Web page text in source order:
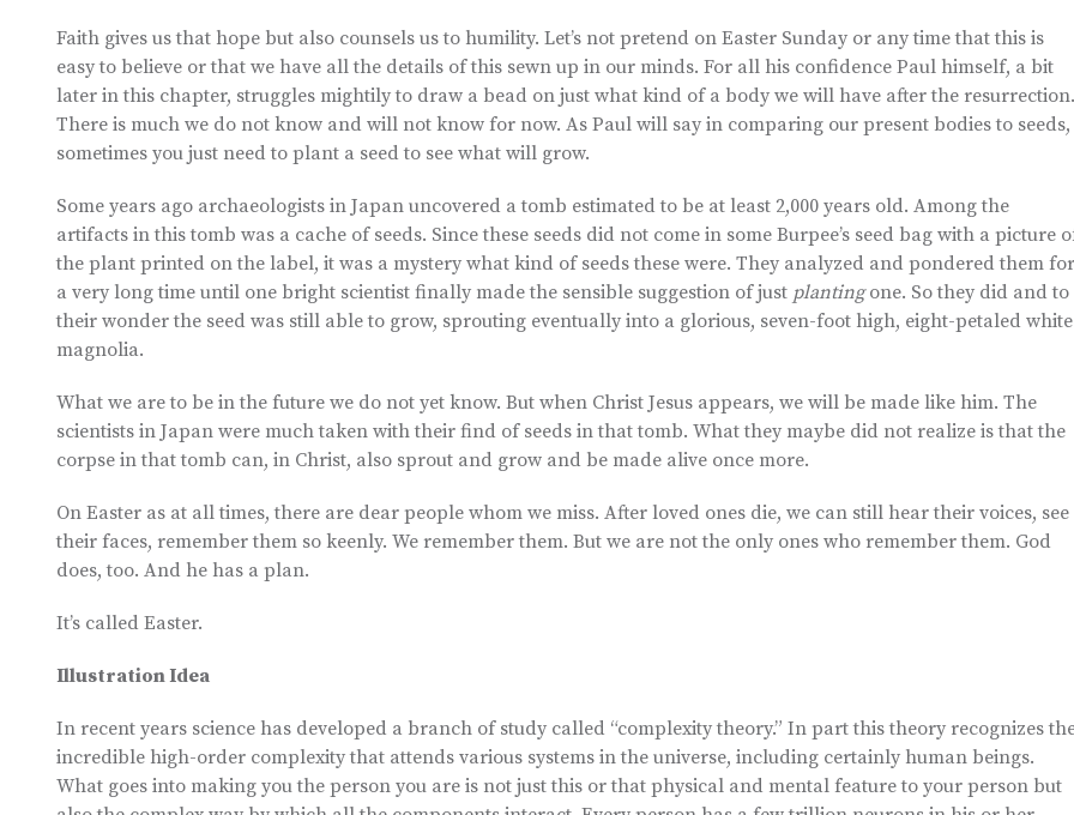
Faith gives us that hope but also counsels us to humility. Let’s not pretend on Easter Sunday or any time that this is
easy to believe or that we have all the details of this sewn up in our minds. For all his confidence Paul himself, a bit
later in this chapter, struggles mightily to draw a bead on just what kind of a body we will have after the resurrection.
There is much we do not know and will not know for now. As Paul will say in comparing our present bodies to seeds,
sometimes you just need to plant a seed to see what will grow.
Some years ago archaeologists in Japan uncovered a tomb estimated to be at least 2,000 years old. Among the
artifacts in this tomb was a cache of seeds. Since these seeds did not come in some Burpee’s seed bag with a picture
the plant printed on the label, it was a mystery what kind of seeds these were. They analyzed and pondered them for
a very long time until one bright scientist finally made the sensible suggestion of just plantingone. So they did and to
their wonder the seed was still able to grow, sprouting eventually into a glorious, seven-foot high, eight-petaled white
magnolia.
What we are to be in the future we do not yet know. But when Christ Jesus appears, we will be made like him. The
scientists in Japan were much taken with their find of seeds in that tomb. What they maybe did not realize is that the
corpse in that tomb can, in Christ, also sprout and grow and be made alive once more.
On Easter as at all times, there are dear people whom we miss. After loved ones die, we can still hear their voices, see
their faces, remember them so keenly. We remember them. But we are not the only ones who remember them. God
does, too. And he has a plan.
It’s called Easter.
Illustration Idea
In recent years science has developed a branch of study called “complexity theory.” In part this theory recognizes
incredible high-order complexity that attends various systems in the universe, including certainly human beings.
What goes into making you the person you are is not just this or that physical and mental feature to your person but